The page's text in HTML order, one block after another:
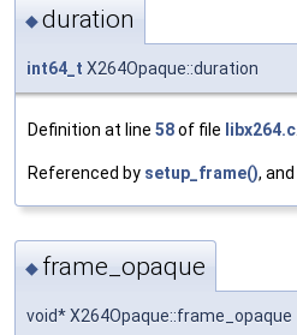
◆duration
int64_t X264Opaque::duration
Definition at line 58of file libx264.c
Referenced by setup_frame(), and
◆ frame_opaque
void* X264Opaque::frame_opaque